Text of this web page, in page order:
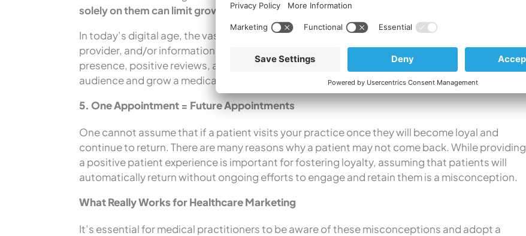
solely on them can limit growth potential and overall profit gain.
In today’s digital age, the vast majority ofpatients search online
for medical services, their
provider, and/or information about their condition and treatment options. A strong online
presence, positive reviews, and strategic marketing efforts are crucial to reach a wider
audience and grow a medical practice.
5. One Appointment = Future Appointments
One cannot assume that if a patient visits your practice once they will become loyal and
continue to return. There are many reasons why a patient may not come back. While providing
a positive patient experience is important for fostering loyalty, assuming that patients will
automatically return without ongoing efforts to engage and retain them is a misconception.
What Really Works for Healthcare Marketing
It’s essential for medical practitioners to be aware of these misconceptions and adopt a